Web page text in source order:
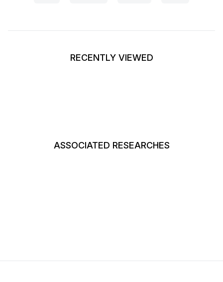
RECENTLY VIEWED
ASSOCIATED RESEARCHES